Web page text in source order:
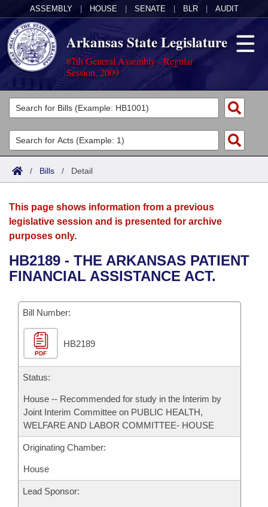
ASSEMBLY HOUSE SENATE BLR AUDIT
Arkansas State Legislature
87th General Assembly - Regular
Session, 2009
Legislators
List All
Search
Committees
Joint
House
Bills in House Committees
Bills in Senate Committees
Bills in Joint Committees
Meetings Of The Whole/Business Meetings
Acts
Search by Range
Advanced Search
Bills
Search by Range
Advanced Search
Recent Activities
Recently Filed
Personalized Bill Tracking
Bills Returned from Committee
Bill Conflicts Report
Calendars
Meetings and Events
Bills on Committee Agendas
House
Senate
House Budget
Senate Budget
House Roll Call
Arkansas Law
Arkansas Code and Constitution of 1874
Governor's Veto List
Budget
/ Bills / Detail
This page shows information from a previous
legislative session and is presented for archive
purposes only.
HB2189 - THE ARKANSAS PATIENT
FINANCIAL ASSISTANCE ACT.
Bill Number:
PDF
HB2189
Status:
House -- Recommended for study in the Interim by
Joint Interim Committee on PUBLIC HEALTH,
WELFARE AND LABOR COMMITTEE- HOUSE
Originating Chamber:
House
Lead Sponsor: